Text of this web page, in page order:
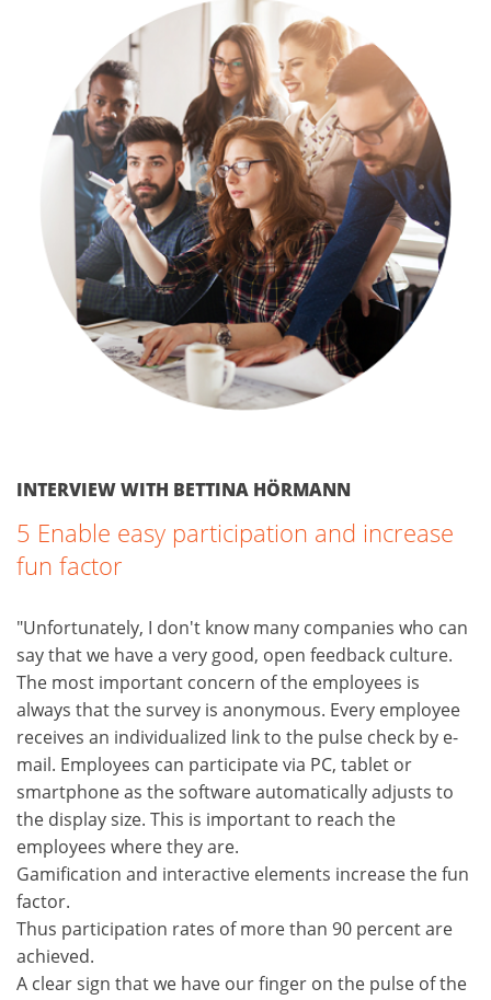
INTERVIEW WITH BETTINA HÖRMANN
5 Enable easy participation and increase
fun factor
"Unfortunately, I don't know many companies who can
say that we have a very good, open feedback culture.
The most important concern of the employees is
always that the survey is anonymous. Every employee
receives an individualized link to the pulse check by e-
mail. Employees can participate via PC, tablet or
smartphone as the software automatically adjusts to
the display size. This is important to reach the
employees where they are.
Gamification and interactive elements increase the fun
factor.
Thus participation rates of more than 90 percent are
achieved.
A clear sign that we have our finger on the pulse of the